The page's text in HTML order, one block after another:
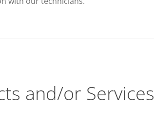
and/or Services